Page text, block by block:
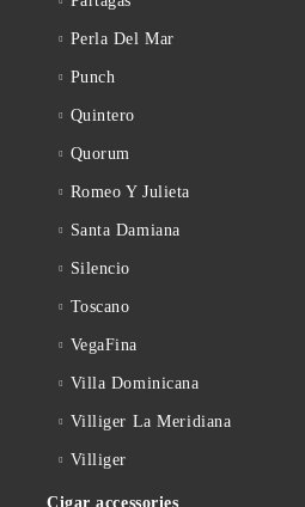
Perla Del Mar
Punch
Quintero
Quorum
Romeo Y Julieta
Santa Damiana
Silencio
Toscano
VegaFina
Villa Dominicana
Villiger La Meridiana
Villiger
Cigar accessories